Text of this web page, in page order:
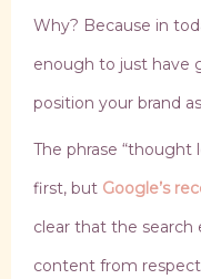
Why? Because in
enough to just have
position your brand
The phrase “thought
first, but Google’s
clear that the
content from